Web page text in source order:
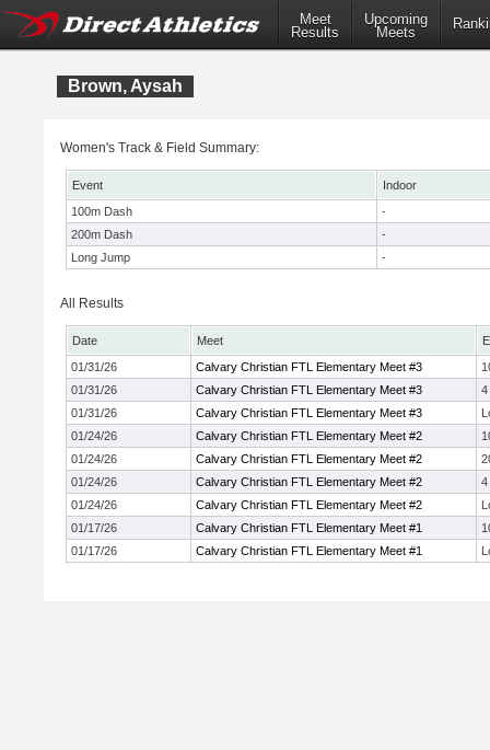
Meet
Results
Upcoming
Meets
Brown, Aysah
Women's Track & Field Summary:
Event
Indoor
100m Dash
-
200m Dash
-
Long Jump
-
All Results
Date Meet
01/31/26
Calvary Christian FTL Elementary Meet #3
01/31/26
Calvary Christian FTL Elementary Meet #3
4
01/31/26
Calvary Christian FTL Elementary Meet #3
01/24/26
Calvary Christian FTL Elementary Meet #2
01/24/26
Calvary Christian FTL Elementary Meet #2
01/24/26
Calvary Christian FTL Elementary Meet #2
4
01/24/26
Calvary Christian FTL Elementary Meet #2
01/17/26
Calvary Christian FTL Elementary Meet #1
01/17/26
Calvary Christian FTL Elementary Meet #1